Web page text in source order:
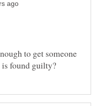
to get someone